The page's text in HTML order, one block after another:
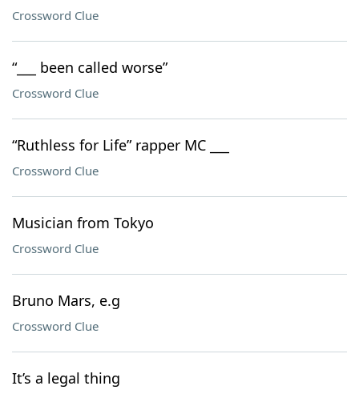
Crossword Clue
“___ been called worse”
Crossword Clue
“Ruthless for Life” rapper MC ___
Crossword Clue
Musician from Tokyo
Crossword Clue
Bruno Mars, e.g
Crossword Clue
It’s a legal thing